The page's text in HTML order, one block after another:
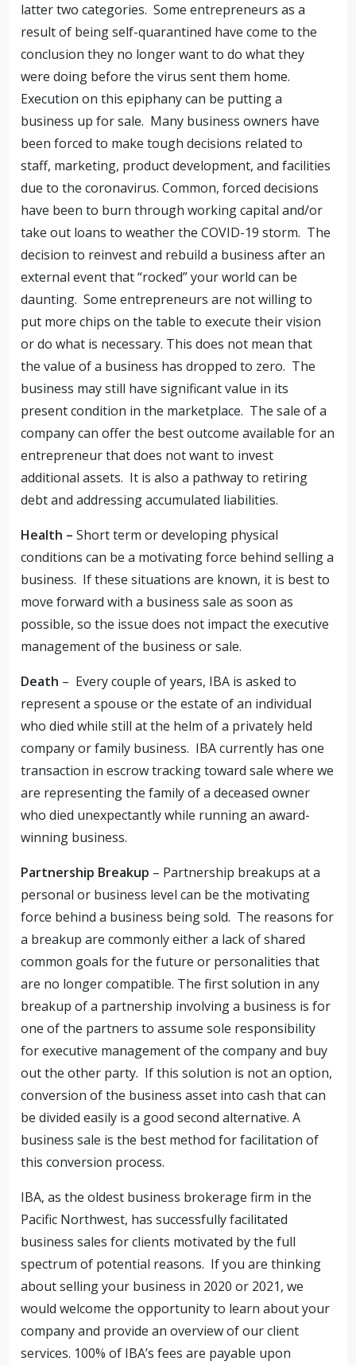
latter two categories. Some entrepreneurs as a
result of being self-quarantined have come to the
conclusion they no longer want to do what they
were doing before the virus sent them home.
Execution on this epiphany can be putting a
business up for sale. Many business owners have
been forced to make tough decisions related to
staff, marketing, product development, and facilities
due to the coronavirus. Common, forced decisions
have been to burn through working capital and/or
take out loans to weather the COVID-19 storm. The
decision to reinvest and rebuild a business after an
external event that “rocked” your world can be
daunting. Some entrepreneurs are not willing to
put more chips on the table to execute their vision
or do what is necessary. This does not mean that
the value of a business has dropped to zero. The
business may still have significant value in its
present condition in the marketplace. The sale of a
company can offer the best outcome available for an
entrepreneur that does not want to invest
additional assets. It is also a pathway to retiring
debt and addressing accumulated liabilities.
Health –Short term or developing physical
conditions can be a motivating force behind selling a
business. If these situations are known, it is best to
move forward with a business sale as soon as
possible, so the issue does not impact the executive
management of the business or sale.
Death – Every couple of years, IBA is asked to
represent a spouse or the estate of an individual
who died while still at the helm of a privately held
company or family business. IBA currently has one
transaction in escrow tracking toward sale where we
are representing the family of a deceased owner
who died unexpectantly while running an award-
winning business.
Partnership Breakup – Partnership breakups at a
personal or business level can be the motivating
force behind a business being sold. The reasons for
a breakup are commonly either a lack of shared
common goals for the future or personalities that
are no longer compatible. The first solution in any
breakup of a partnership involving a business is for
one of the partners to assume sole responsibility
for executive management of the company and buy
out the other party. If this solution is not an option,
conversion of the business asset into cash that can
be divided easily is a good second alternative. A
business sale is the best method for facilitation of
this conversion process.
IBA, as the oldest business brokerage firm in the
Pacific Northwest, has successfully facilitated
business sales for clients motivated by the full
spectrum of potential reasons. If you are thinking
about selling your business in 2020 or 2021, we
would welcome the opportunity to learn about your
company and provide an overview of our client
services. 100% of IBA’s fees are payable upon